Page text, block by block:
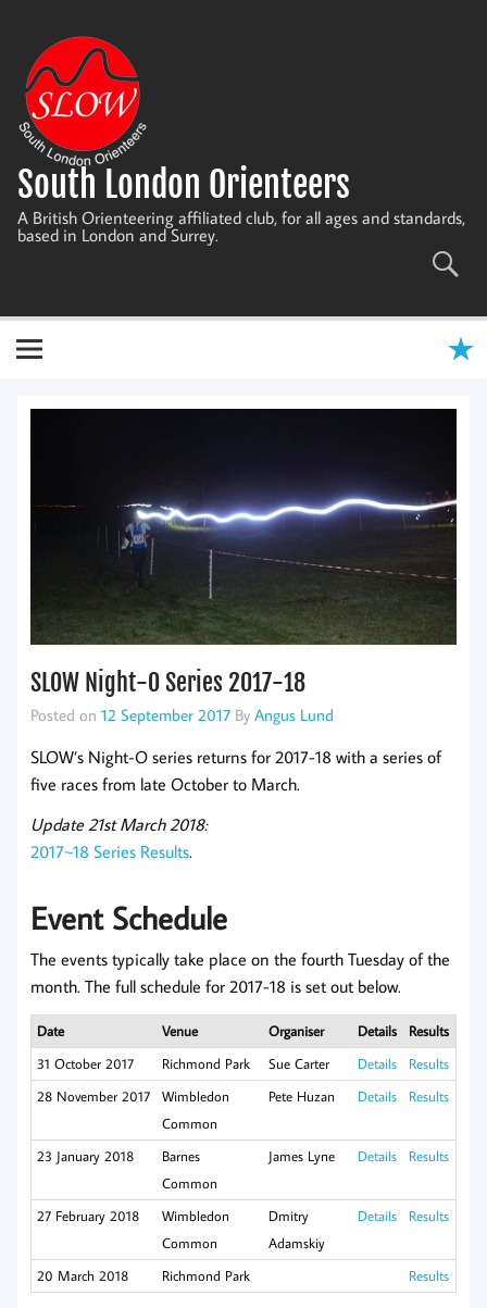
content
South London Orienteers
A British Orienteering affiliated club, for all ages and standards,
based in London and Surrey.
SLOW Night-O Series 2017-18
Posted on 12 September 2017 By Angus Lund
SLOW’s Night-O series returns for 2017-18 with a series of
five races from late October to March.
Update 21st March 2018:
2017~18 Series Results.
Event Schedule
The events typically take place on the fourth Tuesday of the
month. The full schedule for 2017-18 is set out below.
Date Venue Organiser Details
Results
31 October 2017
Richmond Park Sue Carter Details
Results
28 November 2017
Wimbledon
Common
Pete Huzan Details Results
23 January 2018
Barnes
Common
James Lyne Details Results
27 February 2018
Wimbledon
Common
Dmitry
Adamskiy
Details Results
20 March 2018 Richmond Park Results